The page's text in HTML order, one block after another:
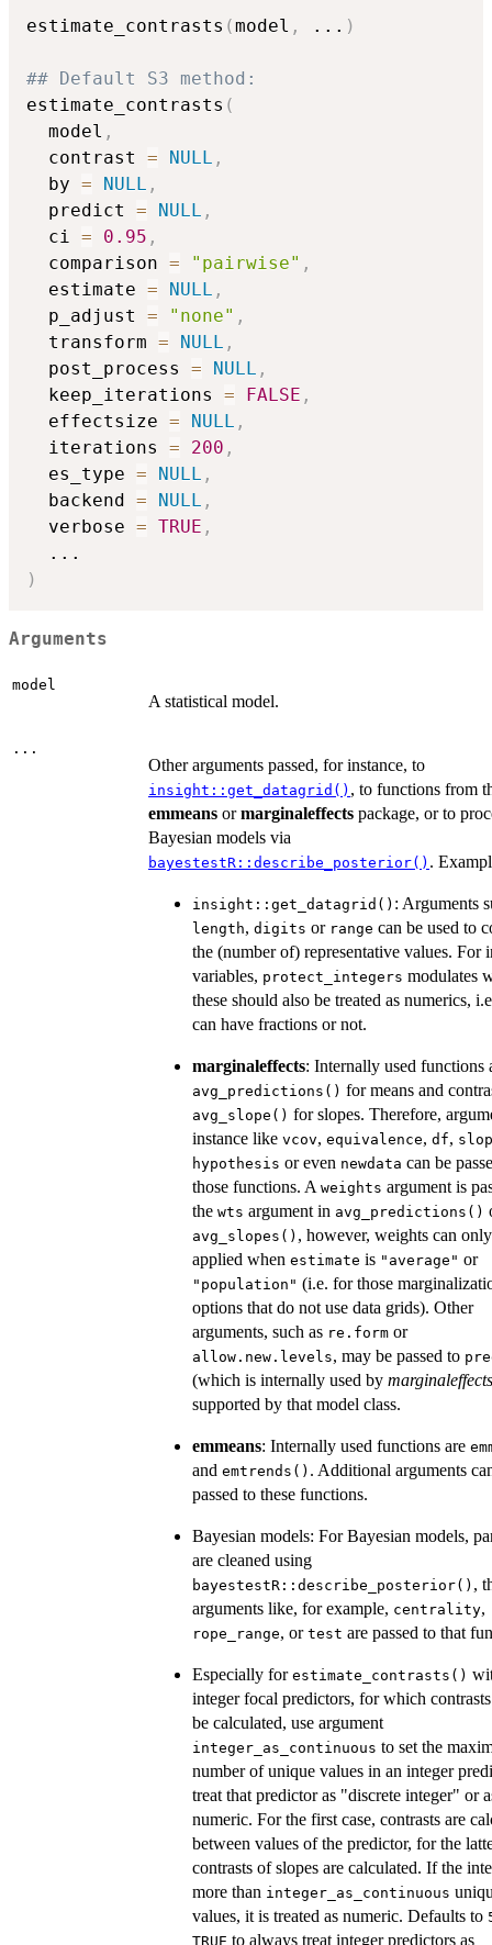
estimate_contrasts (model , ... )
## Default S3 method:
estimate_contrasts (
  model
,
  contrast
= NULL ,
  by
= NULL ,
  predict
= NULL ,
  ci
= 0.95 ,
  comparison
= "pairwise" ,
  estimate
= NULL ,
  p_adjust
= "none" ,
  transform
= NULL ,
  post_process
= NULL ,
  keep_iterations
= FALSE ,
  effectsize
= NULL ,
  iterations
= 200 ,
  es_type
= NULL ,
  backend
= NULL ,
  verbose
= TRUE ,
...
)
Arguments
model
A statistical model.
...
Other arguments passed, for instance, to
insight::get_datagrid() , to functions from
emmeans ormarginaleffects package, or to
Bayesian models via
bayestestR::describe_posterior() .
insight::get_datagrid() : Arguments
length, digits or range can be used to
the (number of) representative values. For
variables, protect_integers modulates
these should also be treated as numerics,
can have fractions or not.
marginaleffects: Internally used functions
avg_predictions() for means and
avg_slope() for slopes. Therefore,
instance like vcov, equivalence, df,
hypothesis or even newdata can be
those functions. A weights argument is
the wts argument in avg_predictions()
avg_slopes() , however, weights can
applied when estimate is "average" or
"population" (i.e. for those
options that do not use data grids). Other
arguments, such as re.form or
allow.new.levels, may be passed to
(which is internally used by marginaleffects
supported by that model class.
emmeans: Internally used functions are
and emtrends() . Additional arguments
passed to these functions.
Bayesian models: For Bayesian models,
are cleaned using
bayestestR::describe_posterior() ,
arguments like, for example, centrality,
rope_range, or test are passed to that
Especially for estimate_contrasts()
integer focal predictors, for which
be calculated, use argument
integer_as_continuous to set the
number of unique values in an integer
treat that predictor as "discrete integer" or
numeric. For the first case, contrasts are
between values of the predictor, for the
contrasts of slopes are calculated. If the
more than integer_as_continuous
values, it is treated as numeric. Defaults to
TRUE to always treat integer predictors as